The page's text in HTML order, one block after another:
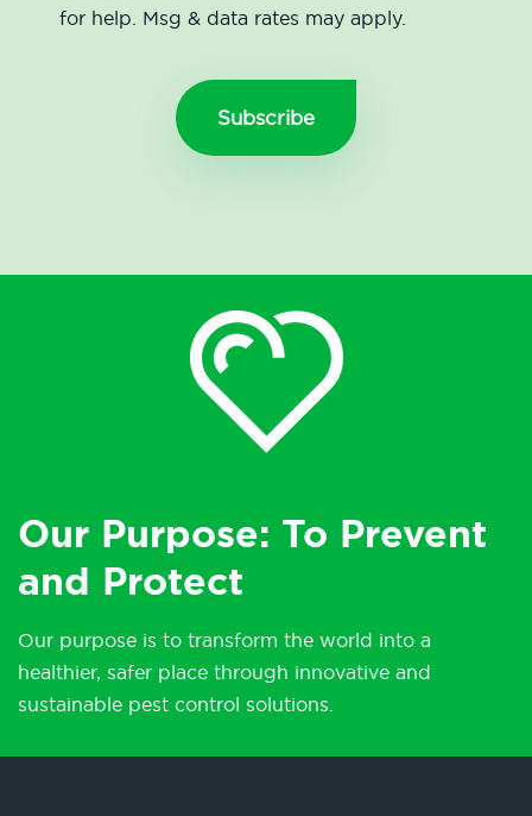
for help. Msg & data rates may apply.
Our Purpose: To Prevent
and Protect
Our purpose is to transform the world into a
healthier, safer place through innovative and
sustainable pest control solutions.